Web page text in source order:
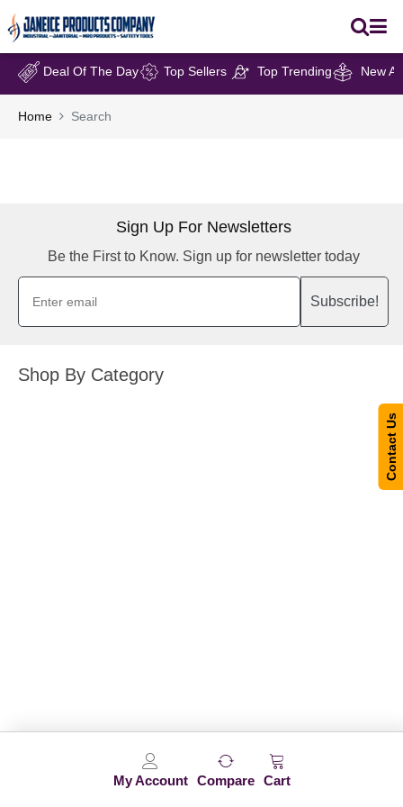
My Account Compare Cart
Deal Of The Day Top Sellers Top Trending New
Home Search
Sign Up For Newsletters
Be the First to Know. Sign up for newsletter today
Subscribe!
Shop By Category
Contact Us